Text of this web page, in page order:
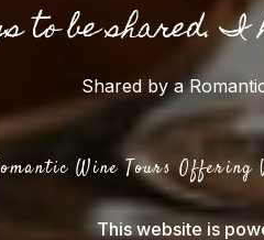
to be shared.
Shared by a
Wine Tours
This website is